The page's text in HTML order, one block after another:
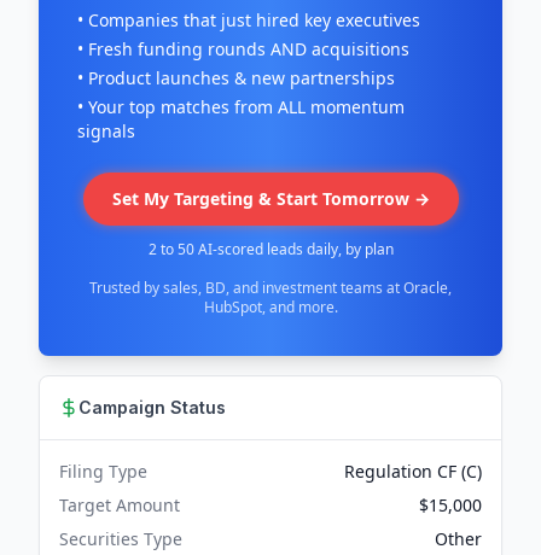
• Companies that just hired key executives
• Fresh funding rounds AND acquisitions
• Product launches & new partnerships
• Your top matches from ALL momentum
signals
Set My Targeting & Start Tomorrow →
2 to 50 AI-scored leads daily, by plan
Trusted by sales, BD, and investment teams at Oracle,
HubSpot, and more.
Campaign Status
Filing Type
Regulation CF (C)
Target Amount
$15,000
Securities Type
Other